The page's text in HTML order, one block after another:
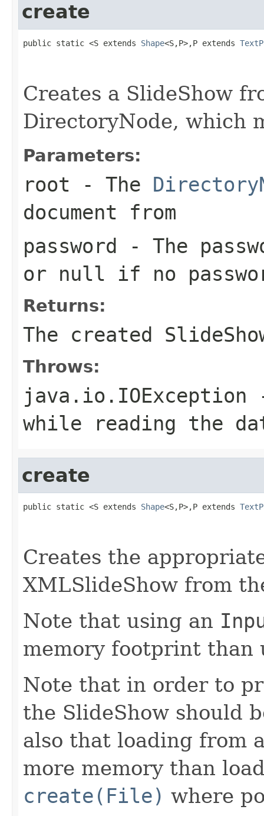
create
public static <S extends Shape<S,P>,P extends
Creates a SlideShow
DirectoryNode, which
Parameters:
root - The
document from
password - The
or null if no
Returns:
The created
Throws:
java.io.IOException
while reading the
create
public static <S extends Shape<S,P>,P extends
Creates the
XMLSlideShow from
Note that using an
memory footprint than
Note that in order to
the SlideShow should
also that loading from
more memory than
create(File) where